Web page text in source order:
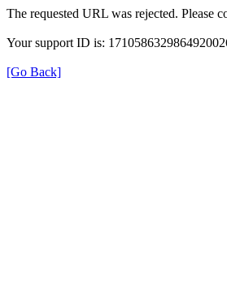
The requested URL was rejected. Please
Your support ID is:
[Go Back]